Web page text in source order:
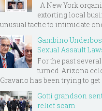
A New York
extorting local
unusual tactic to intimidate
Gambino
Sexual Assault
For the past
turned-Arizona
Gravano has been trying to get
Gotti grandson
relief scam